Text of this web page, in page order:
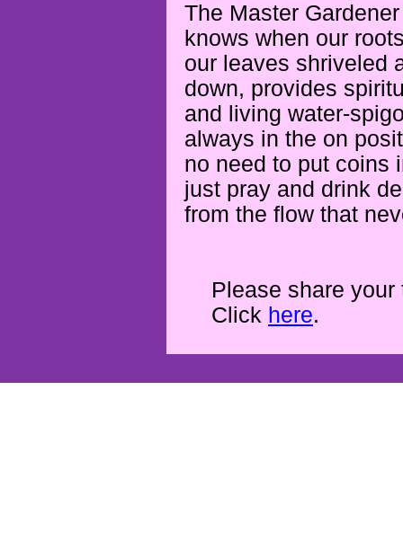
The Master Gardener
knows when our
our leaves shriveled
down, provides
and living water-
always in the on
no need to put coins
just pray and drink
from the flow that
Please share
Click here.